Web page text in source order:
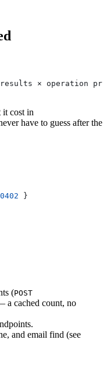
results × operation
it cost in
have to guess after the
}
(POST
a cached count, no
and email find (see